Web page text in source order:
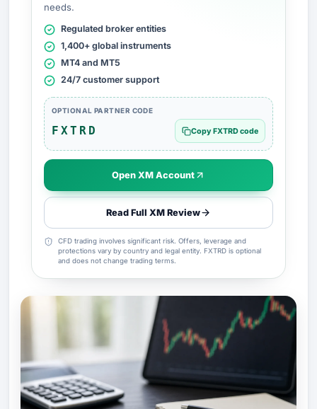
needs.
Regulated broker entities
1,400+ global instruments
MT4 and MT5
24/7 customer support
OPTIONAL PARTNER CODE
FXTRD Copy FXTRD code
Open XM Account
Read Full XM Review
CFD trading involves significant risk. Offers, leverage and
protections vary by country and legal entity. FXTRD is optional
and does not change trading terms.